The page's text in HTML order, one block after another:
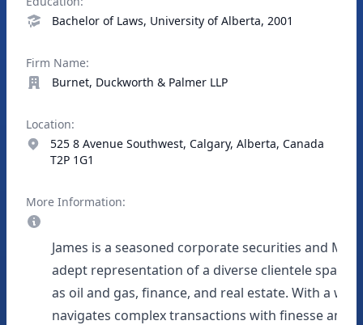
Bachelor of Laws, University of Alberta, 2001
Firm Name:
Burnet, Duckworth & Palmer LLP
Location:
525 8 Avenue Southwest, Calgary, Alberta, Canada
T2P 1G1
More Information:
James is a seasoned corporate securities and
adept representation of a diverse clientele
as oil and gas, finance, and real estate. With a
navigates complex transactions with finesse and